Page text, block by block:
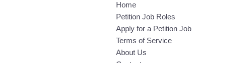
Home
Petition Job Roles
Apply for a Petition Job
Terms of Service
About Us